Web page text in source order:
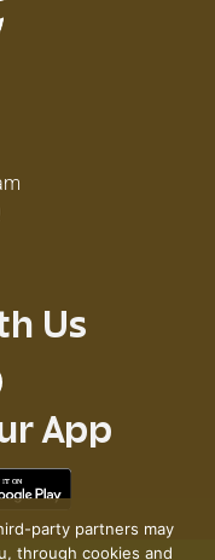
Us
App
party partners may
through cookies and